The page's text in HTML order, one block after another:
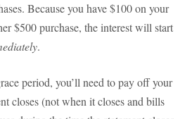
Because you have $100 on your
$500 purchase, the interest will start
.
period, you’ll need to pay off your
closes (not when it closes and bills